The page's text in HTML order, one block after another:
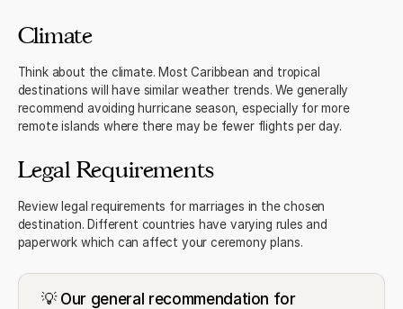
Climate
Think about the climate. Most Caribbean and tropical
destinations will have similar weather trends. We generally
recommend avoiding hurricane season, especially for more
remote islands where there may be fewer flights per day.
Legal Requirements
Review legal requirements for marriages in the chosen
destination. Different countries have varying rules and
paperwork which can affect your ceremony plans.
💡 Our general recommendation for